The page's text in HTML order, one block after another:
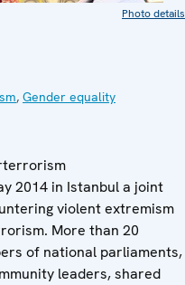
Photo details
, Gender equality
2014 in Istanbul a joint
violent extremism
More than 20
of national parliaments,
leaders, shared